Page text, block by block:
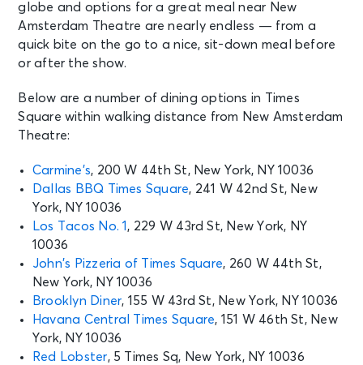
SEP 5
Sat • 2:00 PM
Aladdin
Theatre
See Tickets
SEP 5
New York, NY - New Amsterdam
Theatre
SEP 6
Sun • 1:00 PM
Aladdin
New York, NY - New Amsterdam
Theatre
See Tickets
globe and options for a great meal near New
Amsterdam Theatre are nearly endless — from a
quick bite on the go to a nice, sit-down meal before
or after the show.
Below are a number of dining options in Times
Square within walking distance from New Amsterdam
Theatre:
Carmine’s, 200 W 44th St, New York, NY 10036
Dallas BBQ Times Square, 241 W 42nd St, New
York, NY 10036
Los Tacos No. 1, 229 W 43rd St, New York, NY
10036
John’s Pizzeria of Times Square, 260 W 44th St,
New York, NY 10036
Brooklyn Diner, 155 W 43rd St, New York, NY 10036
Havana Central Times Square, 151 W 46th St, New
York, NY 10036
Red Lobster, 5 Times Sq, New York, NY 10036